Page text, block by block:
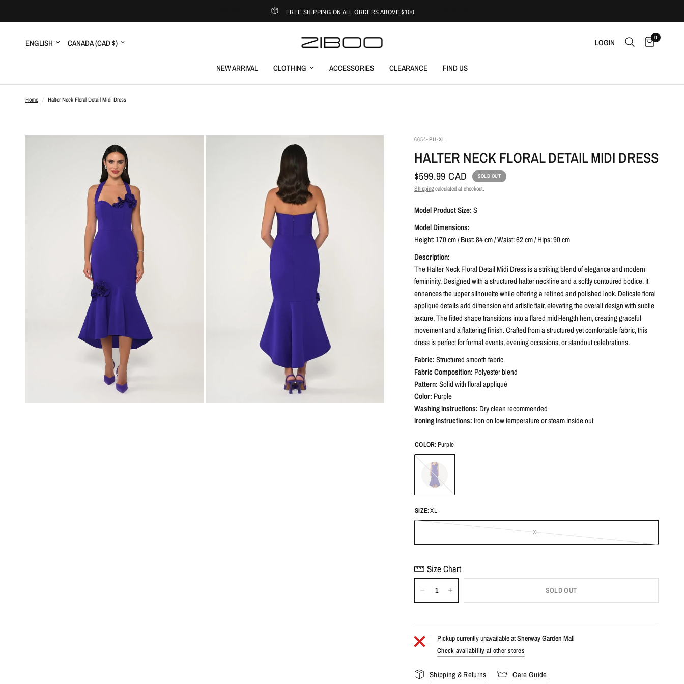
FREE SHIPPING ON ALL ORDERS ABOVE $100
Update
country/region
Update
country/region LOGIN 0
NEW ARRIVAL CLOTHING ACCESSORIES CLEARANCE FIND US
Home / Halter Neck Floral Detail Midi Dress
6654-PU-XL
HALTER NECK FLORAL DETAIL MIDI DRESS
$599.99 CAD SOLD OUT
Shippingcalculated at checkout.
Model Product Size:S
Model Dimensions:
Height: 170 cm / Bust: 84 cm / Waist: 62 cm / Hips: 90 cm
Description:
The Halter Neck Floral Detail Midi Dress is a striking blend of elegance and modern
femininity. Designed with a structured halter neckline and a softly contoured bodice, it
enhances the upper silhouette while offering a refined and polished look. Delicate floral
appliqué details add dimension and artistic flair, elevating the overall design with subtle
texture. The fitted shape transitions into a flared midi-length hem, creating graceful
movement and a flattering finish. Crafted from a structured yet comfortable fabric, this
dress is perfect for formal events, evening occasions, or standout celebrations.
Fabric:Structured smooth fabric
Fabric Composition: Polyester blend
Pattern:Solid with floral appliqué
Color: Purple
Washing Instructions: Dry clean recommended
Ironing Instructions: Iron on low temperature or steam inside out
COLOR: Purple
Purple
SIZE:XL
XL
Size Chart
SOLD OUT
Pickup currently unavailable atSherway Garden Mall
Check availability at other stores
Shipping & Returns Care Guide